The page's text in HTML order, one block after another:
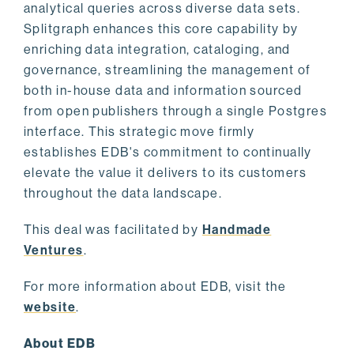
analytical queries across diverse data sets.
Splitgraph enhances this core capability by
enriching data integration, cataloging, and
governance, streamlining the management of
both in-house data and information sourced
from open publishers through a single Postgres
interface. This strategic move firmly
establishes EDB's commitment to continually
elevate the value it delivers to its customers
throughout the data landscape.
This deal was facilitated by Handmade
Ventures.
For more information about EDB, visit the
website.
About EDB